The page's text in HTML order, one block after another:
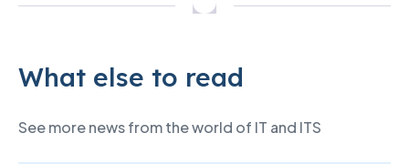
What else to read
See more news from the world of IT and ITS